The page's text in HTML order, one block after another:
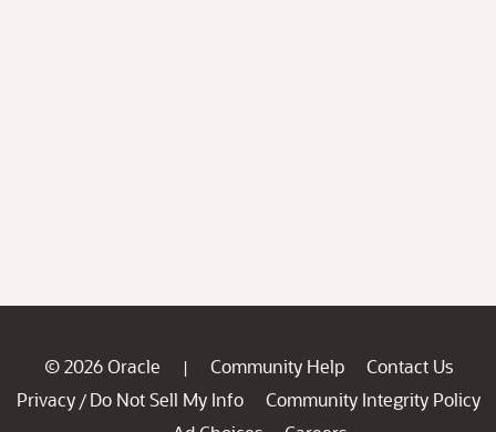
© 2026 Oracle | Community Help
Contact Us
Privacy / Do Not Sell My Info
Community Integrity Policy